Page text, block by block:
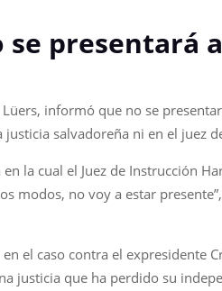
presentará
informó que no se
salvadoreña ni en el juez
la cual el Juez de Instrucción
modos, no voy a estar
el caso contra el expresidente
justicia que ha perdido su